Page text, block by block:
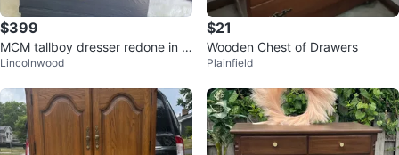
$399
MCM tallboy dresser redone in B
rushed Gray Solid Wood
Lincolnwood
$21
Wooden Chest of Drawers
Plainfield